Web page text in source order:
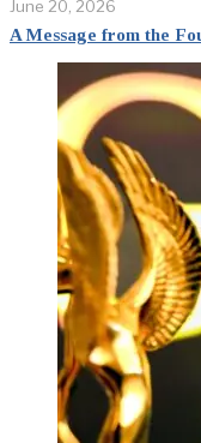
June 20, 2026
A Message from the